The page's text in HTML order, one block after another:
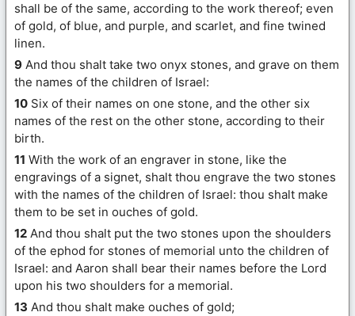
shall be of the same, according to the work thereof; even
of gold, of blue, and purple, and scarlet, and fine twined
linen.
9 And thou shalt take two onyx stones, and grave on them
the names of the children of Israel:
10 Six of their names on one stone, and the other six
names of the rest on the other stone, according to their
birth.
11 With the work of an engraver in stone, like the
engravings of a signet, shalt thou engrave the two stones
with the names of the children of Israel: thou shalt make
them to be set in ouches of gold.
12 And thou shalt put the two stones upon the shoulders
of the ephod for stones of memorial unto the children of
Israel: and Aaron shall bear their names before the Lord
upon his two shoulders for a memorial.
13 And thou shalt make ouches of gold;